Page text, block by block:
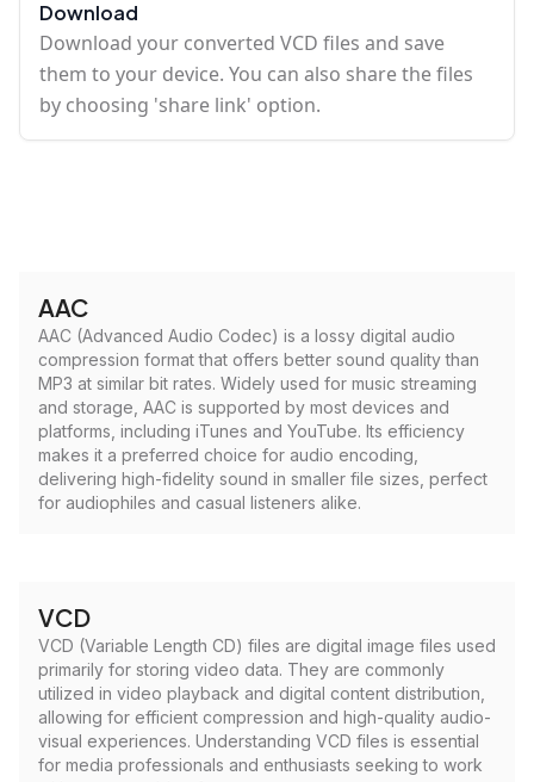
Download
Download your converted VCD files and save
them to your device. You can also share the files
by choosing 'share link' option.
AAC
AAC (Advanced Audio Codec) is a lossy digital audio
compression format that offers better sound quality than
MP3 at similar bit rates. Widely used for music streaming
and storage, AAC is supported by most devices and
platforms, including iTunes and YouTube. Its efficiency
makes it a preferred choice for audio encoding,
delivering high-fidelity sound in smaller file sizes, perfect
for audiophiles and casual listeners alike.
VCD
VCD (Variable Length CD) files are digital image files used
primarily for storing video data. They are commonly
utilized in video playback and digital content distribution,
allowing for efficient compression and high-quality audio-
visual experiences. Understanding VCD files is essential
for media professionals and enthusiasts seeking to work